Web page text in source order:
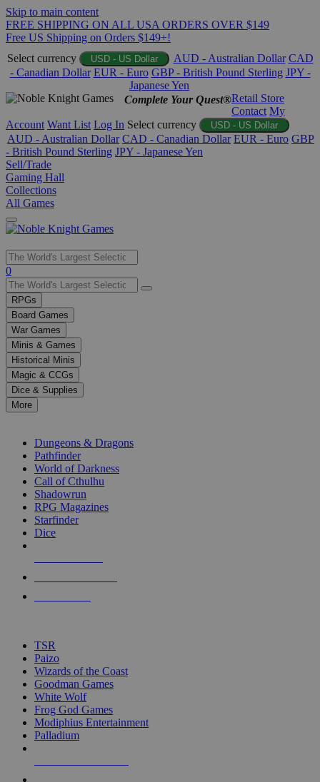
Skip to main content
FREE SHIPPING ON ALL USA ORDERS OVER $149
Free US Shipping on Orders $149+!
Select currency
USD - US Dollar AUD - Australian Dollar CAD
- Canadian Dollar EUR - Euro GBP - British Pound Sterling JPY -
Japanese Yen
Complete Your Quest®Retail Store
Contact My
Account Want List Log In Select currency USD - US Dollar
AUD - Australian Dollar CAD - Canadian Dollar EUR - Euro GBP
- British Pound Sterling JPY - Japanese Yen
Sell/Trade
Gaming Hall
Collections
All Games
Use
the
up
and
down
arrows
to
select
a
result.
Press
enter
selected
touch
0
RPGs
Board Games
War Games
Minis & Games
Historical Minis
Magic & CCGs
Dice & Supplies
More
Dungeons & Dragons
Pathfinder
World of Darkness
Call of Cthulhu
Shadowrun
RPG Magazines
Starfinder
Dice
TSR
Paizo
Wizards of the Coast
Goodman Games
White Wolf
Frog God Games
Modiphius Entertainment
Palladium